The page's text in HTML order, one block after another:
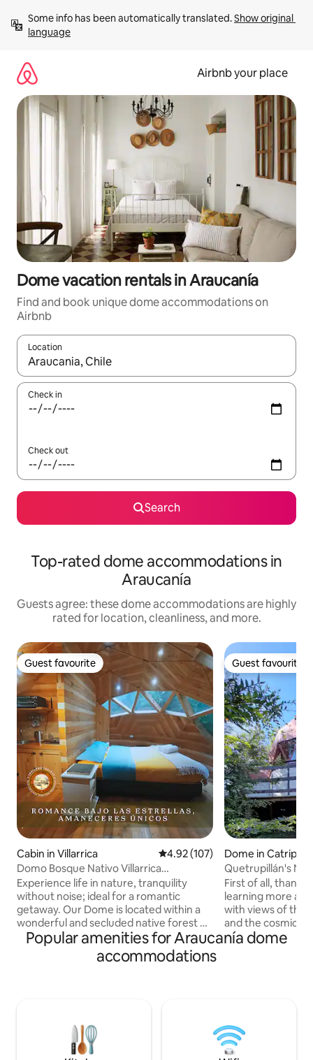
content
Some info has been automatically translated. Show original
language
Airbnb your place
Dome vacation rentals in Araucanía
Find and book unique dome accommodations on
Airbnb
Location
When results are available, navigate with up and down arrow
Check in
Check out
Search
Top-rated dome accommodations in
Araucanía
Guests agree: these dome accommodations are highly
rated for location, cleanliness, and more.
Guest favourite
Guest favourite
Cabin in Villarrica 4.92 out of 5 average rating,
4.92 (107)
Domo Bosque Nativo Villarrica
commune
Experience life in nature, tranquility
without noise; ideal for a romantic
getaway. Our Dome is located within a
wonderful and secluded native forest of
Arrayanes, Hualles, Canelos and others.
Away from congested roads, with less
crowded alternative routes. The beach
National Park (Volcano) is 25 minutes
away. 17 km from Villarrica and 17 km
from Pucón.
Guest favourite
Guest favourite
Dome in Catripulli
Quetrupillán's
Dome)
First of all, thank
learning more
with views of the
and the cosmic
access and
sound of its
you will sleep
Popular amenities for Araucanía dome
accommodations